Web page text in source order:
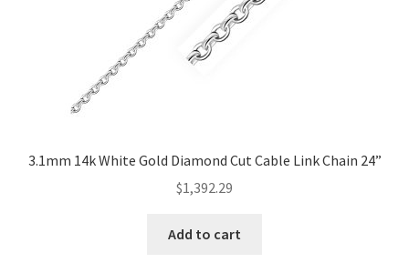
3.1mm 14k White Gold Diamond Cut Cable Link Chain 24”
$1,392.29
Add to cart